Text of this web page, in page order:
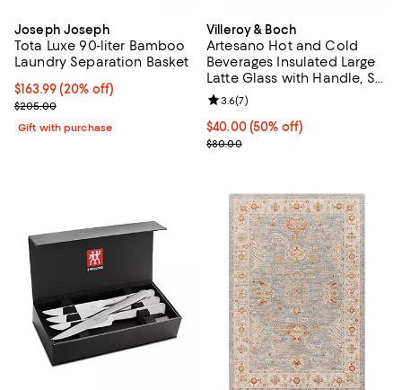
Joseph Joseph
Tota Luxe 90-liter Bamboo
Laundry Separation Basket
Current price $163.99; 20% off;
$163.99(20% off)
Previous price $205.00
$205.00
Gift with purchase
Villeroy & Boch
Artesano Hot and Cold
Beverages Insulated Large
Latte Glass with Handle, Set
of 2
Current price $40.00; 50% off;
$40.00 (50% off)
Previous price $80.00
$80.00
Review rating: 3.6 out of 5; 7
3.6(7)